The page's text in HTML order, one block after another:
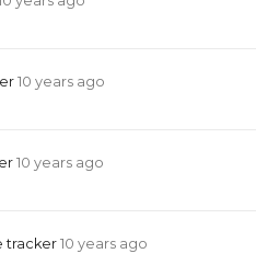
10 years ago
10 years ago
tracker 10 years ago